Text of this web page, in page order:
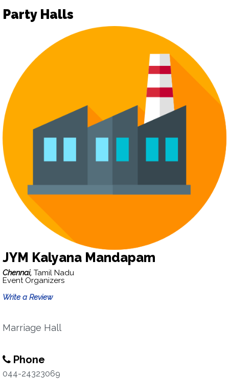
Party Halls
JYM Kalyana Mandapam
Chennai, Tamil Nadu
Event Organizers
Write a Review
Marriage Hall
Phone
044-24323069